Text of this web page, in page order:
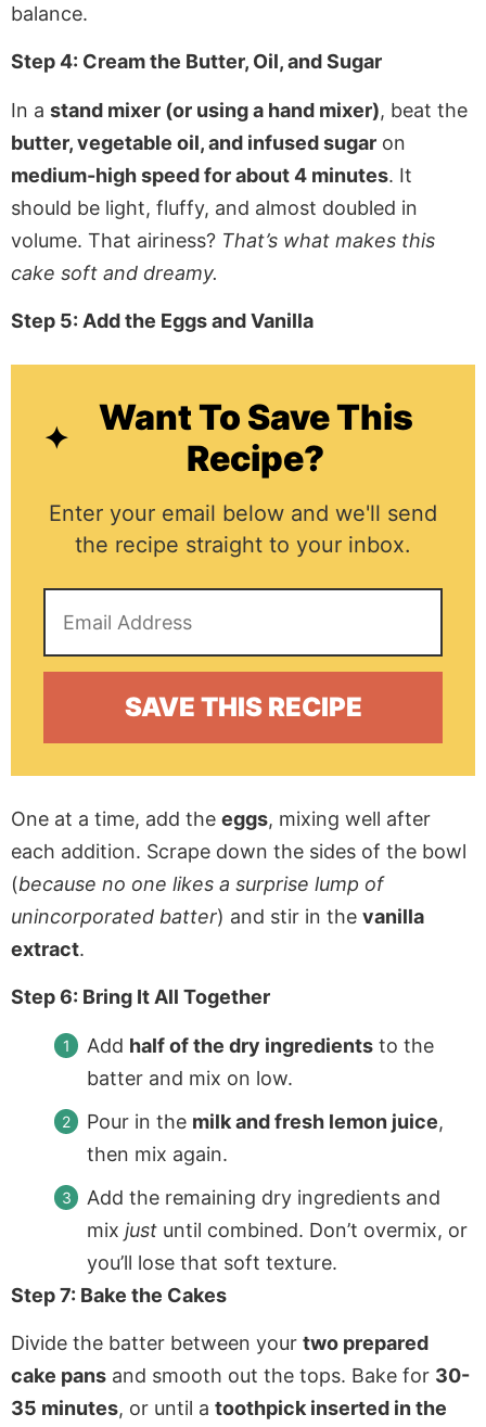
balance.
Step 4: Cream the Butter, Oil, and Sugar
In a stand mixer (or using a hand mixer), beat the
butter, vegetable oil, and infused sugar on
medium-high speed for about 4 minutes. It
should be light, fluffy, and almost doubled in
volume. That airiness? That’s what makes this
cake soft and dreamy.
Step 5: Add the Eggs and Vanilla
Want To Save This
Recipe?
Enter your email below and we'll send
the recipe straight to your inbox.
One at a time, add the eggs, mixing well after
each addition. Scrape down the sides of the bowl
(because no one likes a surprise lump of
unincorporated batter) and stir in the vanilla
extract.
Step 6: Bring It All Together
Add half of the dry ingredients to the
batter and mix on low.
Pour in the milk and fresh lemon juice,
then mix again.
Add the remaining dry ingredients and
mix just until combined. Don’t overmix, or
you’ll lose that soft texture.
Step 7: Bake the Cakes
Divide the batter between your two prepared
cake pans and smooth out the tops. Bake for 30-
35 minutes, or until a toothpick inserted in the